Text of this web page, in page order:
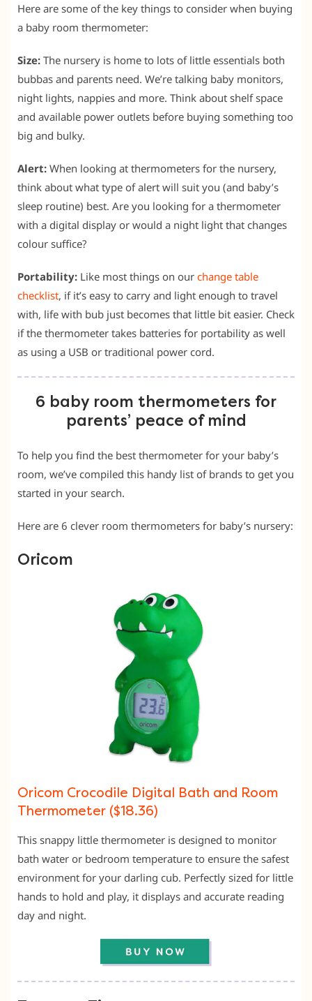
Here are some of the key things to consider when buying
a baby room thermometer:
Size: The nursery is home to lots of little essentials both
bubbas and parents need. We’re talking baby monitors,
night lights, nappies and more. Think about shelf space
and available power outlets before buying something too
big and bulky.
Alert: When looking at thermometers for the nursery,
think about what type of alert will suit you (and baby’s
sleep routine) best. Are you looking for a thermometer
with a digital display or would a night light that changes
colour suffice?
Portability: Like most things on our change table
checklist, if it’s easy to carry and light enough to travel
with, life with bub just becomes that little bit easier. Check
if the thermometer takes batteries for portability as well
as using a USB or traditional power cord.
6 baby room thermometers for
parents’ peace of mind
To help you find the best thermometer for your baby’s
room, we’ve compiled this handy list of brands to get you
started in your search.
Here are 6 clever room thermometers for baby’s nursery:
Oricom
Oricom Crocodile Digital Bath and Room
Thermometer ($18.36)
This snappy little thermometer is designed to monitor
bath water or bedroom temperature to ensure the safest
environment for your darling cub. Perfectly sized for little
hands to hold and play, it displays and accurate reading
day and night.